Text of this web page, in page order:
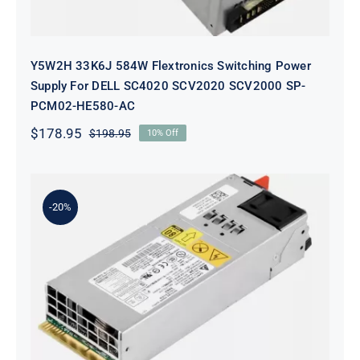
Y5W2H 33K6J 584W Flextronics Switching Power
Supply For DELL SC4020 SCV2020 SCV2000 SP-
PCM02-HE580-AC
$198.95Original
$178.95
Current
10% Off
-20%
KTM6X 0KTM6X 460W Ac Power
Supply FOR Dell N4000 N4064
S4128 S4048 Switch